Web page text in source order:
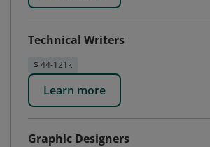
Technical Writers
$ 44-121k
Learn more
Graphic Designers